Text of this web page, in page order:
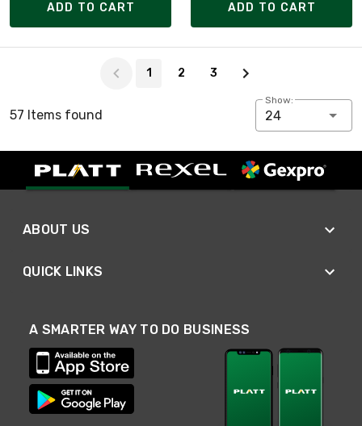
ADD TO CART ADD TO CART
1 2 3
57 Items found
Show:
24
ABOUT US
QUICK LINKS
A SMARTER WAY TO DO BUSINESS